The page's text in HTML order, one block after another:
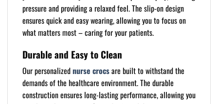
pressure and providing a relaxed feel. The slip-on design
ensures quick and easy wearing, allowing you to focus on
what matters most – caring for your patients.
Durable and Easy to Clean
Our personalizednurse crocsare built to withstand the
demands of the healthcare environment. The durable
construction ensures long-lasting performance, allowing you